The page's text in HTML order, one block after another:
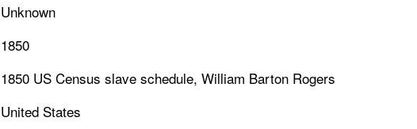
Unknown
1850
1850 US Census slave schedule, William Barton Rogers
United States